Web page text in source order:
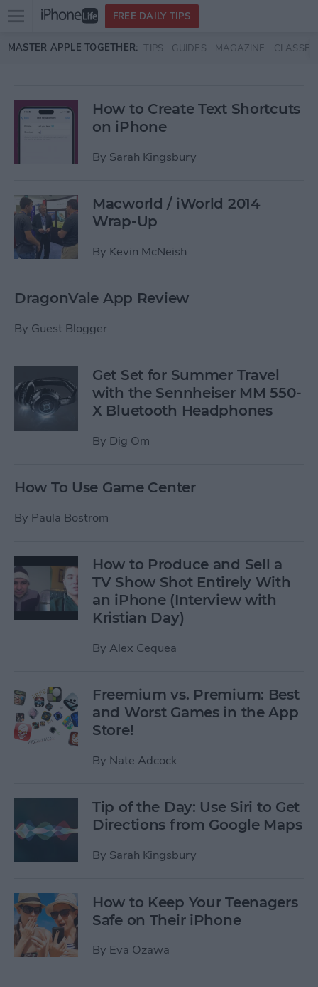
Skip to main content
Open
menu
FREE DAILY TIPS
MASTER APPLE TOGETHER: TIPS GUIDES MAGAZINE CLASSES
How to Create Text Shortcuts
on iPhone
By Sarah Kingsbury
Macworld / iWorld 2014
Wrap-Up
By Kevin McNeish
DragonVale App Review
By Guest Blogger
Get Set for Summer Travel
with the Sennheiser MM 550-
X Bluetooth Headphones
By Dig Om
How To Use Game Center
By Paula Bostrom
How to Produce and Sell a
TV Show Shot Entirely With
an iPhone (Interview with
Kristian Day)
By Alex Cequea
Freemium vs. Premium: Best
and Worst Games in the App
Store!
By Nate Adcock
Tip of the Day: Use Siri to Get
Directions from Google Maps
By Sarah Kingsbury
How to Keep Your Teenagers
Safe on Their iPhone
By Eva Ozawa